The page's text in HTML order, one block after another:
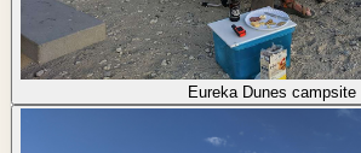
Eureka Dunes campsite